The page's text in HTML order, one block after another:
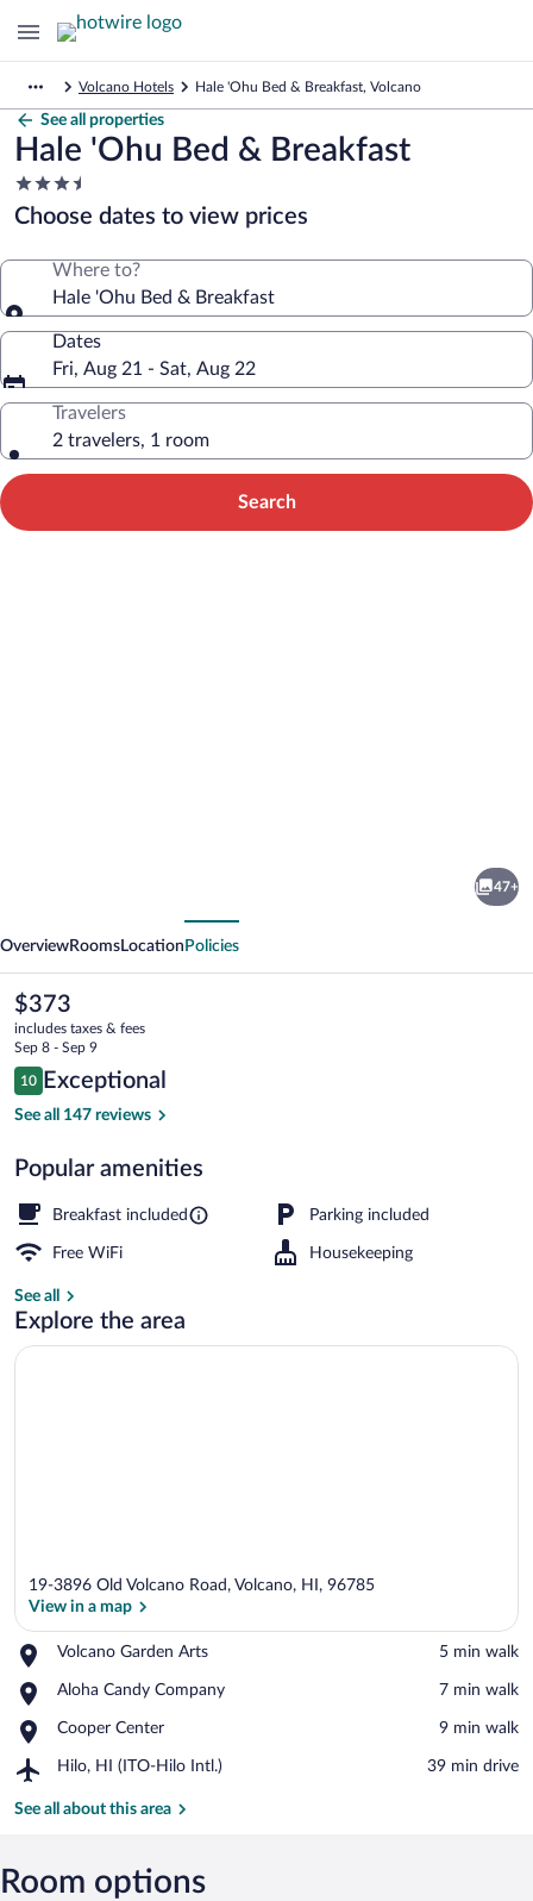
Volcano Hotels Hale 'Ohu Bed & Breakfast, Volcano
See all properties
Hale 'Ohu Bed & Breakfast
3.5
star
property
Choose dates to view prices
Where to?
Hale 'Ohu Bed & Breakfast
Dates
Fri, Aug 21 - Sat, Aug 22
Travelers
2 travelers, 1 room
Search
Breakfast
47+
OverviewRooms Location Policies
The
current
price
is
$373
$373
includes taxes & fees
Sep 8 - Sep 9
Reviews
10
10 out of 10
Exceptional
See all 147 reviews
Popular amenities
Breakfast included Parking included
Free WiFi Housekeeping
See all
Explore the area
19-3896 Old Volcano Road, Volcano, HI, 96785
View in a map
Volcano Garden Arts
Place,
Garden
‪5 min walk‬
Aloha Candy Company
Place,
Candy
‪7 min walk‬
Cooper Center
Place,
Center
‪9 min walk‬
Hilo, HI (ITO-Hilo Intl.)
Airport,
HI
Intl.)
‪39 min drive‬
See all about this area
Room options